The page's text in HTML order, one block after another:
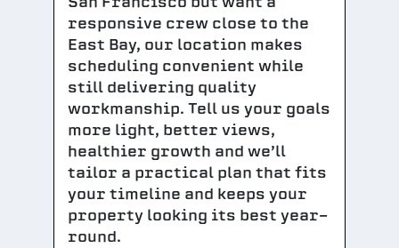
responsive crew close to the
East Bay, our location makes
scheduling convenient while
still delivering quality
workmanship. Tell us your goals
more light, better views,
healthier growth and we’ll
tailor a practical plan that fits
your timeline and keeps your
property looking its best year-
round.